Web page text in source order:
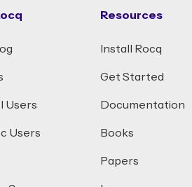
Users
Users
Resources
Install Rocq
Get Started
Documentation
Books
Papers